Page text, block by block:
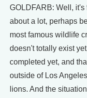
GOLDFARB: Well, it's
about a lot, perhaps
most famous wildlife
doesn't totally exist
completed yet, and
outside of Los
lions. And the